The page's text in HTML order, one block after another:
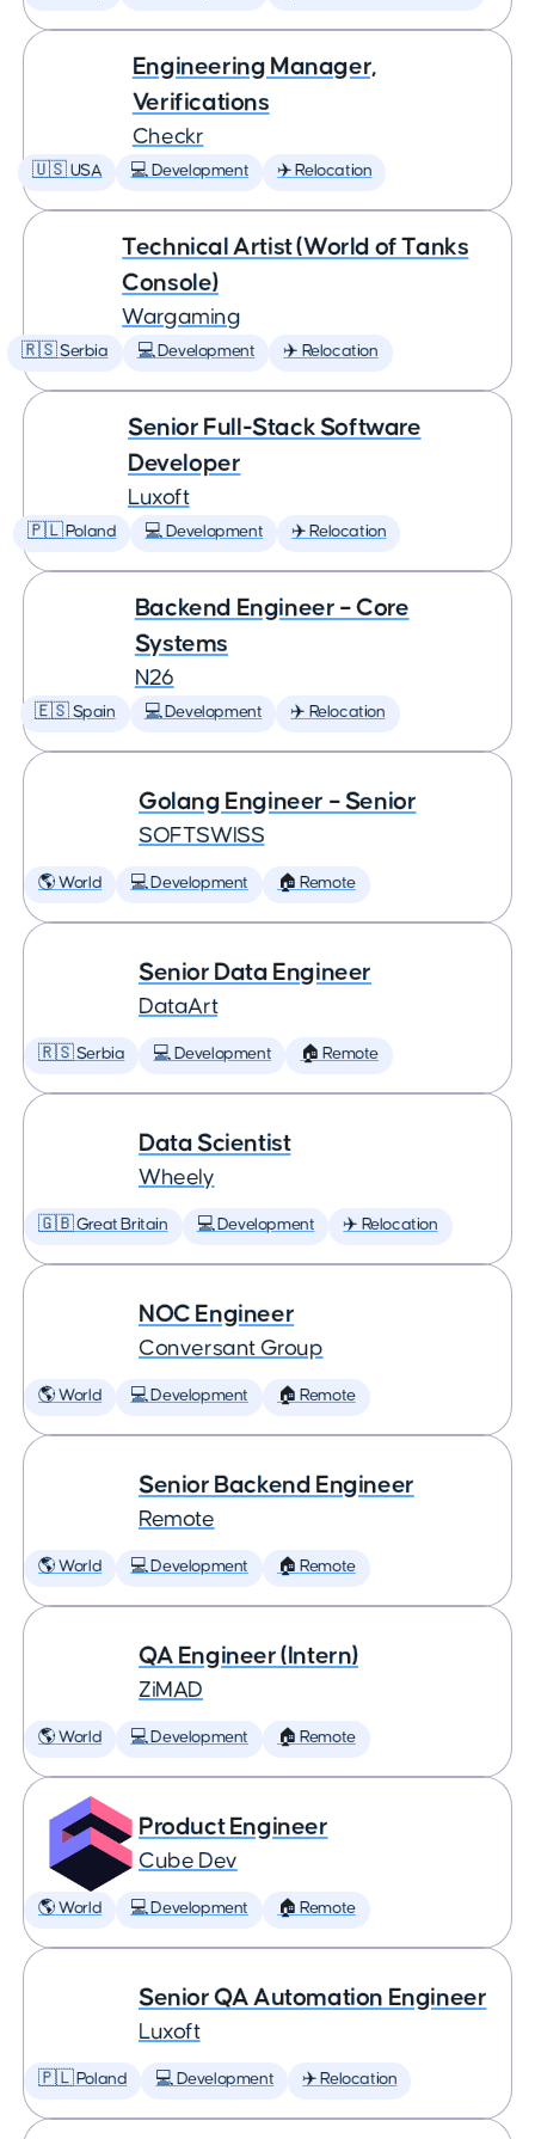
Engineering Manager,
Verifications
Checkr
🇺🇸 USA 💻 Development ✈️ Relocation
Technical Artist (World of Tanks
Console)
Wargaming
🇷🇸 Serbia 💻 Development ✈️ Relocation
Senior Full-Stack Software
Developer
Luxoft
🇵🇱 Poland 💻 Development ✈️ Relocation
Backend Engineer – Core
Systems
N26
🇪🇸 Spain 💻 Development ✈️ Relocation
Golang Engineer – Senior
SOFTSWISS
🌎 World 💻 Development 🏠 Remote
Senior Data Engineer
DataArt
🇷🇸 Serbia 💻 Development 🏠 Remote
Data Scientist
Wheely
🇬🇧 Great Britain 💻 Development ✈️ Relocation
NOC Engineer
Conversant Group
🌎 World 💻 Development 🏠 Remote
Senior Backend Engineer
Remote
🌎 World 💻 Development 🏠 Remote
QA Engineer (Intern)
ZiMAD
🌎 World 💻 Development 🏠 Remote
Product Engineer
Cube Dev
🌎 World 💻 Development 🏠 Remote
Senior QA Automation Engineer
Luxoft
🇵🇱 Poland 💻 Development ✈️ Relocation